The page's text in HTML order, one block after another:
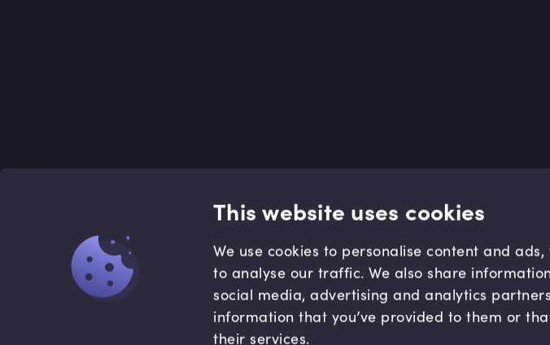
This website uses cookies
We use cookies to personalise content and
to analyse our traffic. We also share
social media, advertising and analytics
information that you’ve provided to them or
their services.